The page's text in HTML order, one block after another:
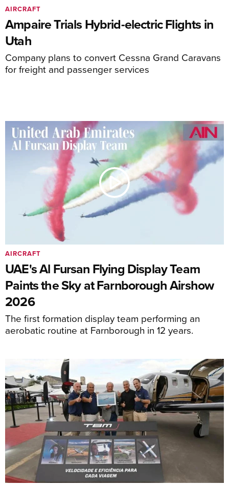
Ampaire Trials Hybrid-electric Flights in
Utah
Company plans to convert Cessna Grand Caravans
for freight and passenger services
AIRCRAFT
UAE's Al Fursan Flying Display Team
Paints the Sky at Farnborough Airshow
2026
The first formation display team performing an
aerobatic routine at Farnborough in 12 years.
AIRCRAFT